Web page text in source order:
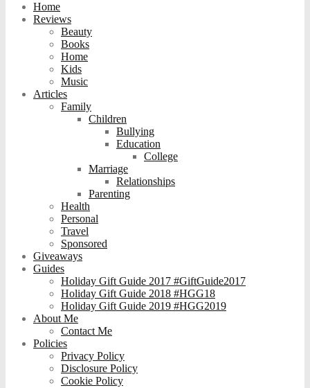
Home
Reviews
Beauty
Books
Home
Kids
Music
Articles
Family
Children
Bullying
Education
College
Marriage
Relationships
Parenting
Health
Personal
Travel
Sponsored
Giveaways
Guides
Holiday Gift Guide 2017 #GiftGuide2017
Holiday Gift Guide 2018 #HGG18
Holiday Gift Guide 2019 #HGG2019
About Me
Contact Me
Policies
Privacy Policy
Disclosure Policy
Cookie Policy